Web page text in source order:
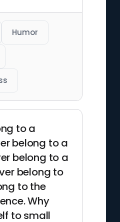
Humor
to a
belong to a
belong to a
belong to
to the
Why
to small